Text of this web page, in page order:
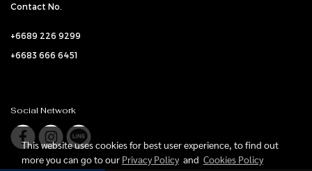
Contact No.
+6689 226 9299
+6683 666 6451
Social Network
This website uses cookies for best user experience, to find out
more you can go to our Privacy Policyand Cookies Policy